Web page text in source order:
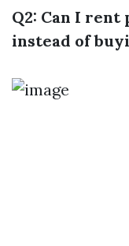
Q2: Can I
instead of